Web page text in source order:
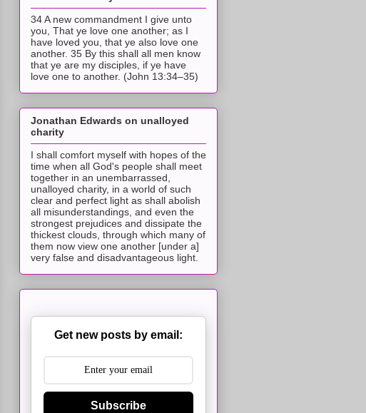
34 A new commandment I give unto
you, That ye love one another; as I
have loved you, that ye also love one
another. 35 By this shall all men know
that ye are my disciples, if ye have
love one to another. (John 13:34–35)
Jonathan Edwards on unalloyed
charity
I shall comfort myself with hopes of the
time when all God's people shall meet
together in an unembarrassed,
unalloyed charity, in a world of such
clear and perfect light as shall abolish
all misunderstandings, and even the
strongest prejudices and dissipate the
thickest clouds, through which many of
them now view one another [under a]
very false and disadvantageous light.
Get new posts by email:
Subscribe